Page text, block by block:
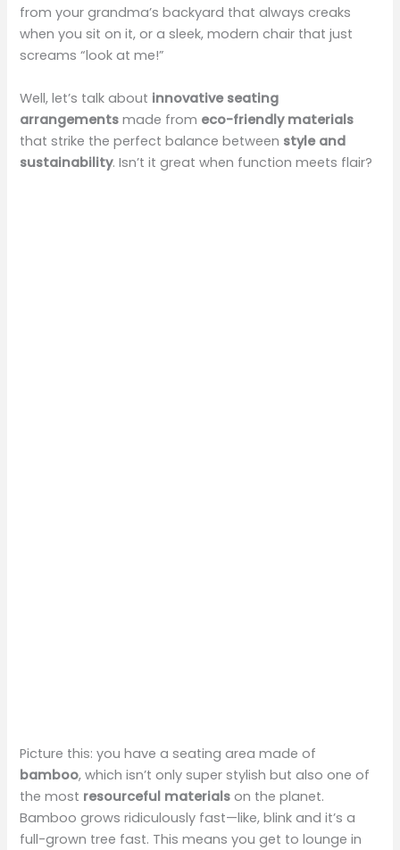
from your grandma’s backyard that always creaks
when you sit on it, or a sleek, modern chair that just
screams “look at me!”
Well, let’s talk about innovative seating
arrangements made from eco-friendly materials
that strike the perfect balance between style and
sustainability. Isn’t it great when function meets flair?
Picture this: you have a seating area made of
bamboo, which isn’t only super stylish but also one of
the most resourceful materials on the planet.
Bamboo grows ridiculously fast—like, blink and it’s a
full-grown tree fast. This means you get to lounge in